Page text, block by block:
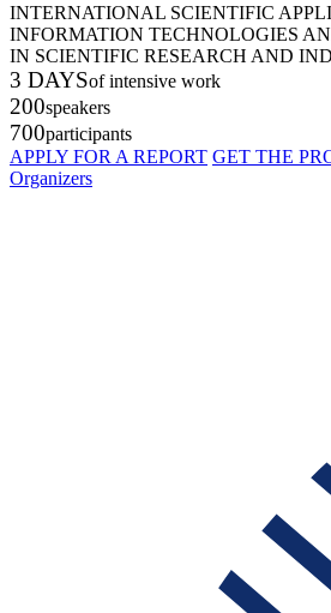
INTERNATIONAL SCIENTIFIC
INFORMATION TECHNOLOGIES
IN SCIENTIFIC RESEARCH AND
3 DAYSof intensive work
200speakers
700participants
APPLY FOR A REPORT GET THE
Organizers